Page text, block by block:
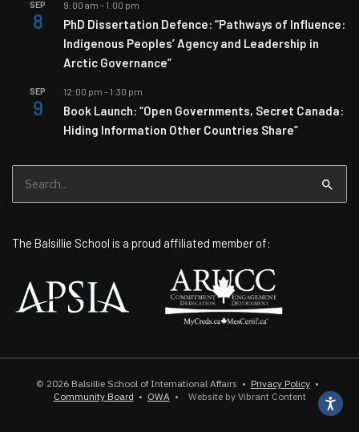
SEP
8
9:00 am - 1:00 pm
PhD Dissertation Defence: “Pathways of Influence:
Indigenous Peoples’ Agency and Leadership in
Arctic Governance”
SEP
9
12:00 pm - 1:30 pm
Book Launch: “Open Governments, Secret Canada:
Hiding Information Other Countries Share”
for:
The Balsillie School is a proud affiliated member of:
© 2026 Balsillie School of International Affairs • Privacy Policy•
Community Board • OWA• Website by Vibrant Content